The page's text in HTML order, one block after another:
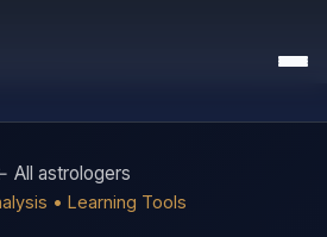
All astrologers
• Learning Tools